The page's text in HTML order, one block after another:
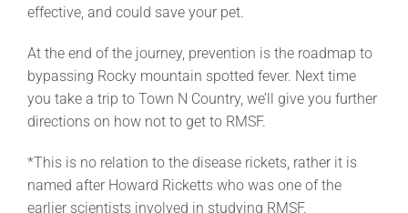
effective, and could save your pet.
At the end of the journey, prevention is the roadmap to
bypassing Rocky mountain spotted fever. Next time
you take a trip to Town N Country, we’ll give you further
directions on how not to get to RMSF.
*This is no relation to the disease rickets, rather it is
named after Howard Ricketts who was one of the
earlier scientists involved in studying RMSF.